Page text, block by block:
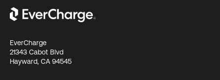
EverCharge
21343 Cabot Blvd
Hayward, CA 94545